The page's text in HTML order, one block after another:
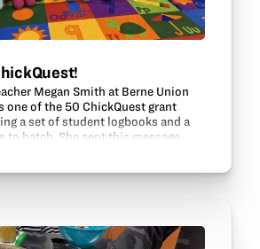
Megan Smith at Berne Union
one of the 50 ChickQuest grant
a set of student logbooks and a
to hatch. She sent this message